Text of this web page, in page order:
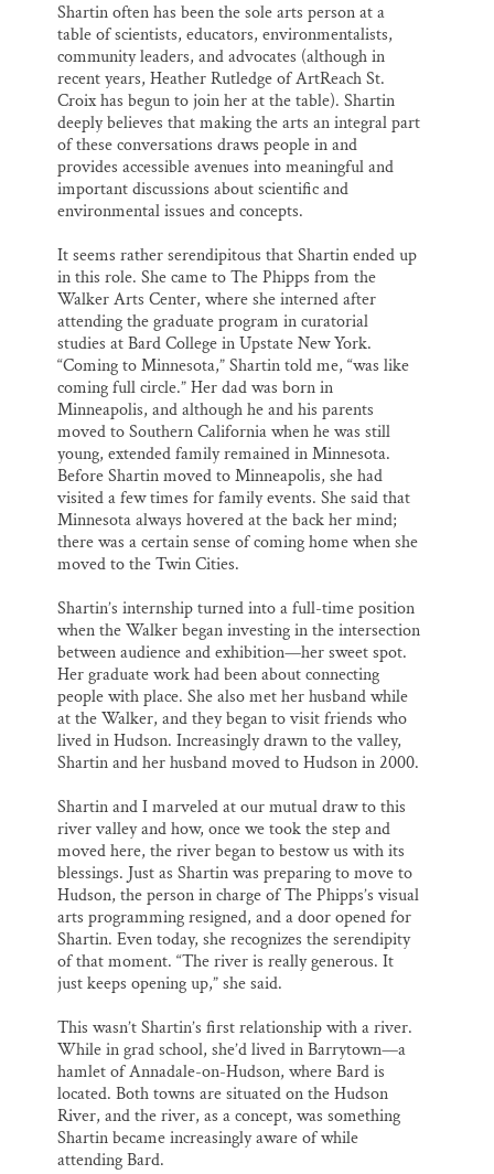
Shartin often has been the sole arts person at a
table of scientists, educators, environmentalists,
community leaders, and advocates (although in
recent years, Heather Rutledge of ArtReach St.
Croix has begun to join her at the table). Shartin
deeply believes that making the arts an integral part
of these conversations draws people in and
provides accessible avenues into meaningful and
important discussions about scientific and
environmental issues and concepts.
It seems rather serendipitous that Shartin ended up
in this role. She came to The Phipps from the
Walker Arts Center, where she interned after
attending the graduate program in curatorial
studies at Bard College in Upstate New York.
“Coming to Minnesota,” Shartin told me, “was like
coming full circle.” Her dad was born in
Minneapolis, and although he and his parents
moved to Southern California when he was still
young, extended family remained in Minnesota.
Before Shartin moved to Minneapolis, she had
visited a few times for family events. She said that
Minnesota always hovered at the back her mind;
there was a certain sense of coming home when she
moved to the Twin Cities.
Shartin’s internship turned into a full-time position
when the Walker began investing in the intersection
between audience and exhibition—her sweet spot.
Her graduate work had been about connecting
people with place. She also met her husband while
at the Walker, and they began to visit friends who
lived in Hudson. Increasingly drawn to the valley,
Shartin and her husband moved to Hudson in 2000.
Shartin and I marveled at our mutual draw to this
river valley and how, once we took the step and
moved here, the river began to bestow us with its
blessings. Just as Shartin was preparing to move to
Hudson, the person in charge of The Phipps’s visual
arts programming resigned, and a door opened for
Shartin. Even today, she recognizes the serendipity
of that moment. “The river is really generous. It
just keeps opening up,” she said.
This wasn’t Shartin’s first relationship with a river.
While in grad school, she’d lived in Barrytown—a
hamlet of Annadale-on-Hudson, where Bard is
located. Both towns are situated on the Hudson
River, and the river, as a concept, was something
Shartin became increasingly aware of while
attending Bard.